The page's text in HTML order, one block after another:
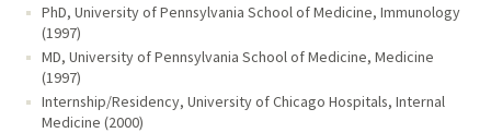
PhD, University of Pennsylvania School of Medicine, Immunology
(1997)
MD, University of Pennsylvania School of Medicine, Medicine
(1997)
Internship/Residency, University of Chicago Hospitals, Internal
Medicine (2000)